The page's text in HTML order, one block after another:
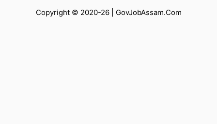
Copyright © 2020-26 | GovJobAssam.Com